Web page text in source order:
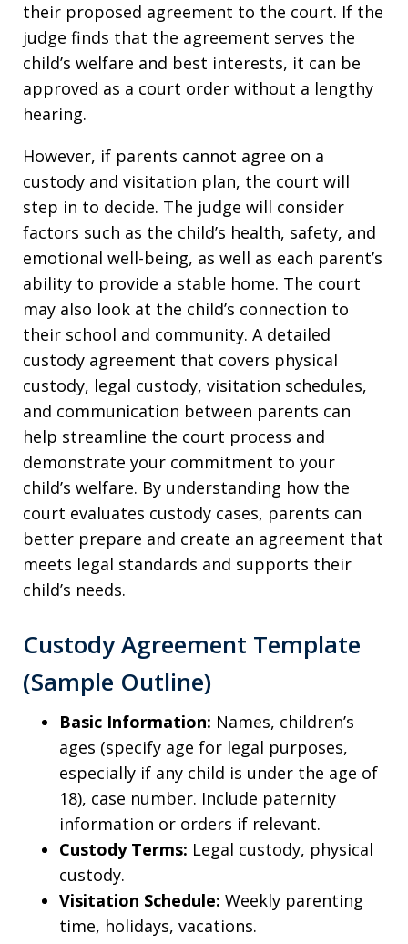
their proposed agreement to the court. If the
judge finds that the agreement serves the
child’s welfare and best interests, it can be
approved as a court order without a lengthy
hearing.
However, if parents cannot agree on a
custody and visitation plan, the court will
step in to decide. The judge will consider
factors such as the child’s health, safety, and
emotional well-being, as well as each parent’s
ability to provide a stable home. The court
may also look at the child’s connection to
their school and community. A detailed
custody agreement that covers physical
custody, legal custody, visitation schedules,
and communication between parents can
help streamline the court process and
demonstrate your commitment to your
child’s welfare. By understanding how the
court evaluates custody cases, parents can
better prepare and create an agreement that
meets legal standards and supports their
child’s needs.
Custody Agreement Template
(Sample Outline)
Basic Information: Names, children’s
ages (specify age for legal purposes,
especially if any child is under the age of
18), case number. Include paternity
information or orders if relevant.
Custody Terms: Legal custody, physical
custody.
Visitation Schedule: Weekly parenting
time, holidays, vacations.